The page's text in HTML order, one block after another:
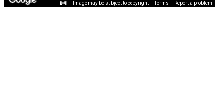
Image may be subject to copyright Terms Report a problem